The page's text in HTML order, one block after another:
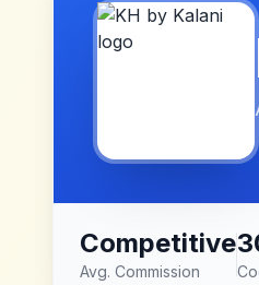
Competitive
Avg. Commission